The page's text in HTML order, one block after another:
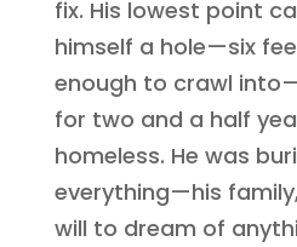
fix. His lowest point
himself a hole—six
enough to crawl
for two and a half
homeless. He was
everything—his
will to dream of